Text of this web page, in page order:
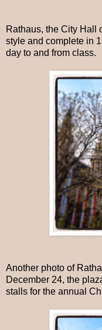
Rathaus, the City Hall
style and complete in
day to and from class.
Another photo of
December 24, the
stalls for the annual